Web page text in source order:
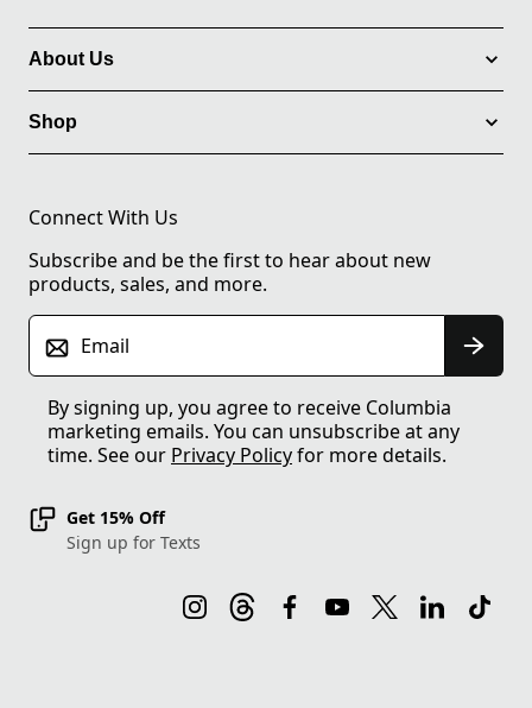
About Us
Shop
Connect With Us
Subscribe and be the first to hear about new
products, sales, and more.
Email
By signing up, you agree to receive Columbia
marketing emails. You can unsubscribe at any
time. See our Privacy Policyfor more details.
Get 15% Off
Sign up for Texts